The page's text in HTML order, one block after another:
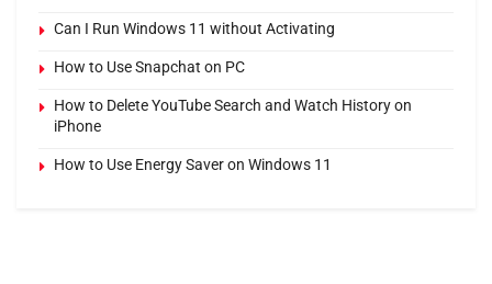
Can I Run Windows 11 without Activating
How to Use Snapchat on PC
How to Delete YouTube Search and Watch History on
iPhone
How to Use Energy Saver on Windows 11